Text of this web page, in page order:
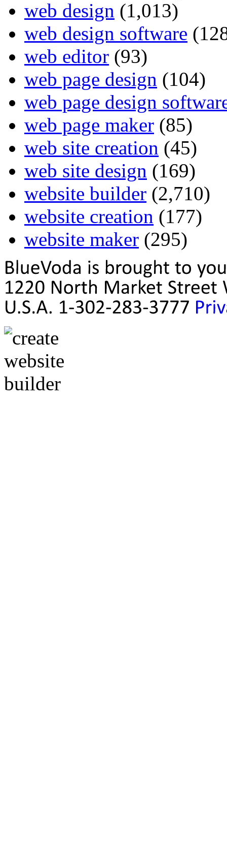
web design (1,013)
web design software
web editor (93)
web page design (104)
web page design
web page maker (85)
web site creation (45)
web site design (169)
website builder (2,710)
website creation (177)
website maker (295)